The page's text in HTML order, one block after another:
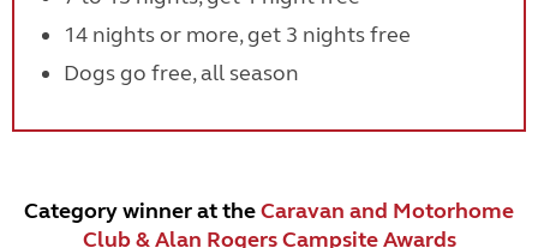
14 nights or more, get 3 nights free
Dogs go free, all season
Category winner at theCaravan and Motorhome
Club & Alan Rogers Campsite Awards